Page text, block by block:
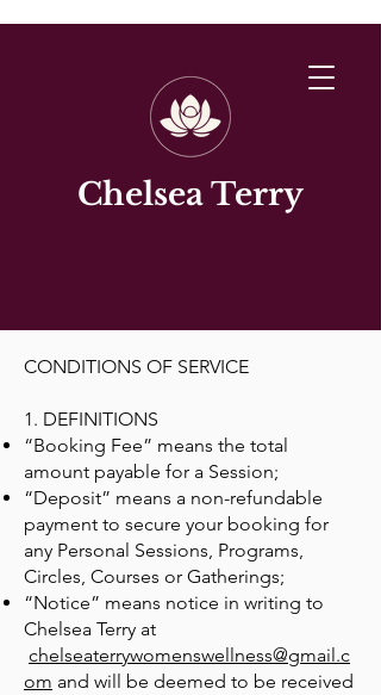
Chelsea Terry
CONDITIONS OF SERVICE
1. DEFINITIONS
“Booking Fee” means the total
amount payable for a Session;
“Deposit” means a non-refundable
payment to secure your booking for
any Personal Sessions, Programs,
Circles, Courses or Gatherings;
“Notice” means notice in writing to
Chelsea Terry at
chelseaterrywomenswellness@gmail.c
om and will be deemed to be received